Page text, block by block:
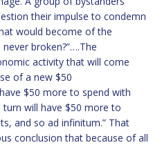
their impulse to condemn
would become of the
broken?”….The
activity that will come
of a new $50
$50 more to spend with
will have $50 more to
and so ad infinitum.” That
conclusion that because of all